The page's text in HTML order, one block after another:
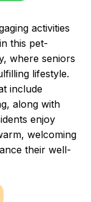
activities
this pet-
where seniors
lifestyle.
include
along with
enjoy
welcoming
their well-